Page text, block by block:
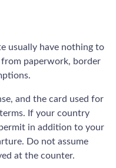
usually have nothing to
paperwork, border
and the card used for
If your country
in addition to your
Do not assume
at the counter.